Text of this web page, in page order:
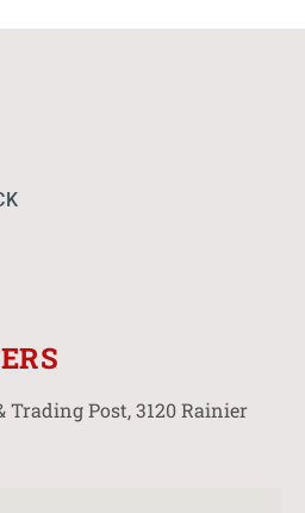
Trading Post, 3120 Rainier